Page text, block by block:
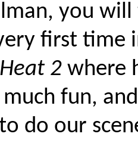
you
first time
2 where
much fun,
do our